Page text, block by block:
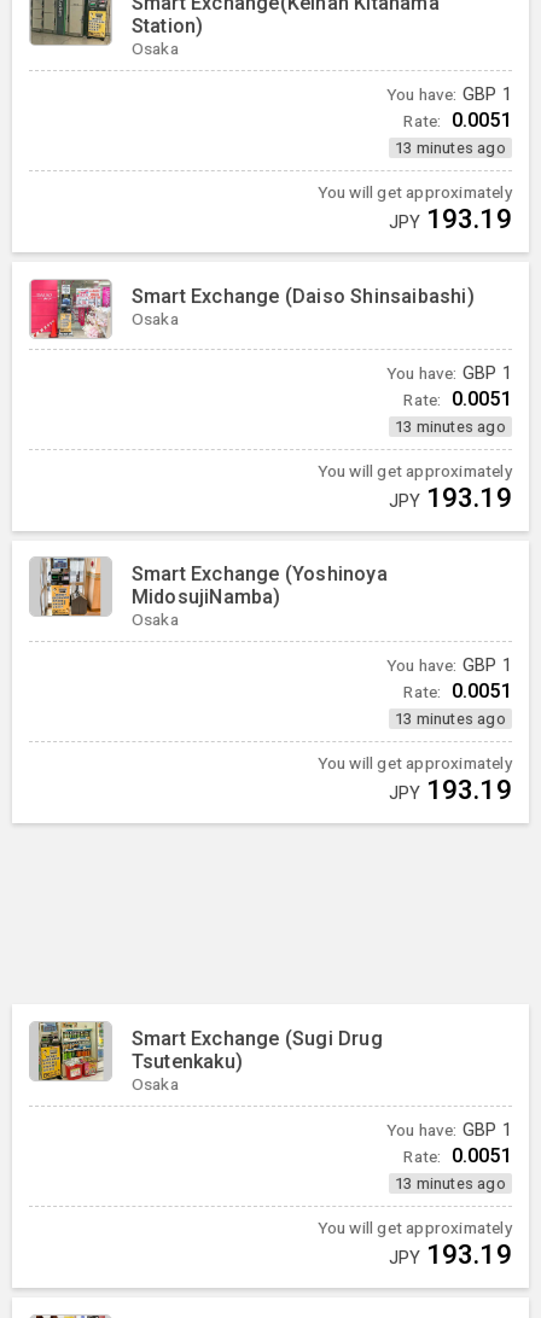
Station)
Osaka
You have: GBP 1
Rate: 0.0051
13 minutes ago
You will get approximately
JPY 193.19
Smart Exchange (Daiso Shinsaibashi)
Osaka
You have: GBP 1
Rate: 0.0051
13 minutes ago
You will get approximately
JPY 193.19
Smart Exchange (Yoshinoya
MidosujiNamba)
Osaka
You have: GBP 1
Rate: 0.0051
13 minutes ago
You will get approximately
JPY 193.19
Smart Exchange (Sugi Drug
Tsutenkaku)
Osaka
You have: GBP 1
Rate: 0.0051
13 minutes ago
You will get approximately
JPY 193.19